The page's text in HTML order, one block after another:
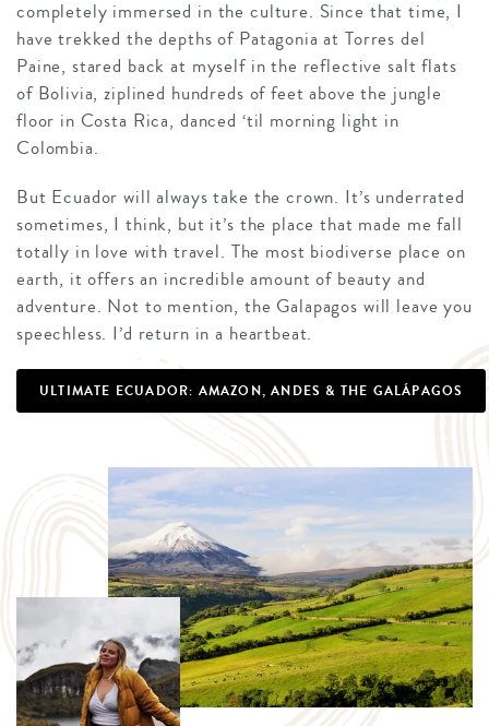
completely immersed in the culture. Since that time, I
have trekked the depths of Patagonia at Torres del
Paine, stared back at myself in the reflective salt flats
of Bolivia, ziplined hundreds of feet above the jungle
floor in Costa Rica, danced ‘til morning light in
Colombia.
But Ecuador will always take the crown. It’s underrated
sometimes, I think, but it’s the place that made me fall
totally in love with travel. The most biodiverse place on
earth, it offers an incredible amount of beauty and
adventure. Not to mention, the Galapagos will leave you
speechless. I’d return in a heartbeat.
ULTIMATE ECUADOR: AMAZON, ANDES & THE GALÁPAGOS